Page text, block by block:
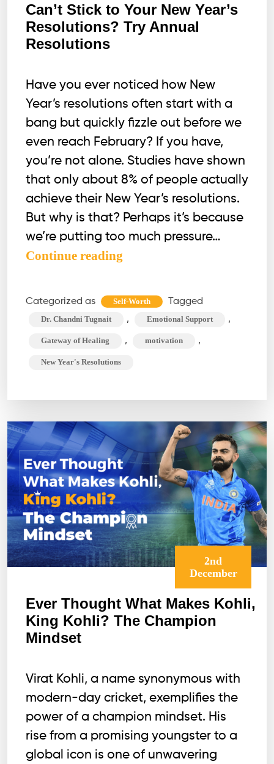
Can’t Stick to Your New Year’s
Resolutions? Try Annual
Resolutions
Have you ever noticed how New
Year’s resolutions often start with a
bang but quickly fizzle out before we
even reach February? If you have,
you’re not alone. Studies have shown
that only about 8% of people actually
achieve their New Year’s resolutions.
But why is that? Perhaps it’s because
we’re putting too much pressure…
Continue reading
to
Your
Resolutions
Categorized as Self-Worth Tagged
Dr. Chandni Tugnait , Emotional Support ,
Gateway of Healing , motivation ,
New Year's Resolutions
2nd
December
Ever Thought What Makes Kohli,
King Kohli? The Champion
Mindset
Virat Kohli, a name synonymous with
modern-day cricket, exemplifies the
power of a champion mindset. His
rise from a promising youngster to a
global icon is one of unwavering